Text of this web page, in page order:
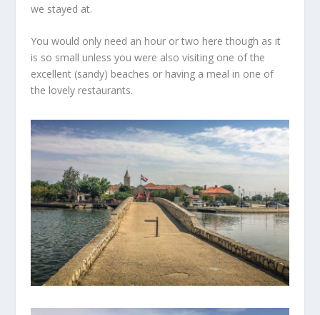
we stayed at.
You would only need an hour or two here though as it
is so small unless you were also visiting one of the
excellent (sandy) beaches or having a meal in one of
the lovely restaurants.